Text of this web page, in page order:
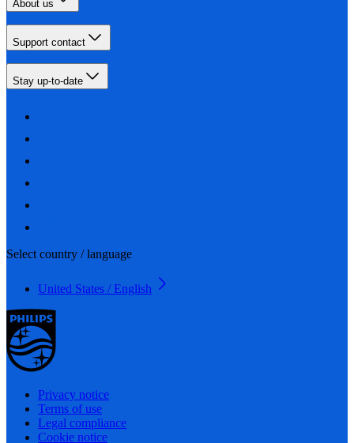
About us
Support contact
Stay up-to-date
Select country / language
United States / English
Privacy notice
Terms of use
Legal compliance
Cookie notice